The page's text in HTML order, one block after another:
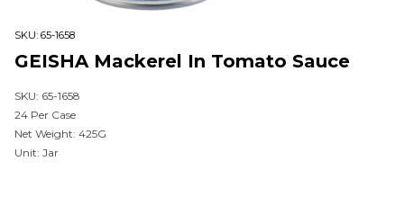
SKU: 65-1658
GEISHA Mackerel In Tomato Sauce
SKU: 65-1658
24 Per Case
Net Weight: 425G
Unit: Jar